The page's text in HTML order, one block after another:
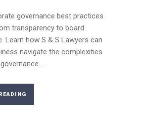
governance best practices
transparency to board
Learn how S & S Lawyers can
navigate the complexities